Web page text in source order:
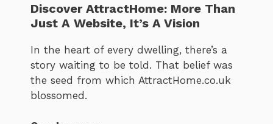
Discover AttractHome: More Than
Just A Website, It’s A Vision
In the heart of every dwelling, there’s a
story waiting to be told. That belief was
the seed from which AttractHome.co.uk
blossomed.